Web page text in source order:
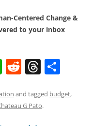
Centered Change &
to your inbox
W
at
s
R
d
di
T
re
a
ar
and tagged budget,
G Pato.